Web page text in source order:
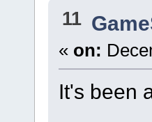
11
« on:
It's been